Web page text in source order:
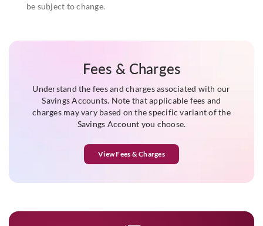
be subject to change.
Fees & Charges
Understand the fees and charges associated with our
Savings Accounts. Note that applicable fees and
charges may vary based on the specific variant of the
Savings Account you choose.
View Fees & Charges